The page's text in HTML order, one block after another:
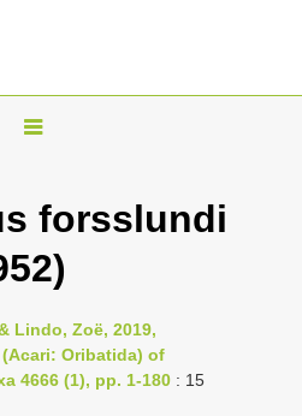
T
g
l
n
a
forsslundi
Lindo, Zoë, 2019,
Oribatida) of
4666 (1), pp. 1-180 : 15